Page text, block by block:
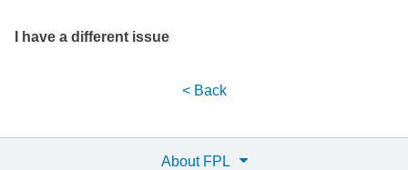
I have a different issue
< Back
About FPL